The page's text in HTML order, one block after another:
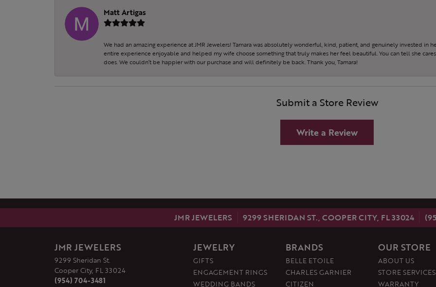
Matt Artigas
We had an amazing experience at JMR Jewelers! Tamara was absolutely wonderful, kind, patient, and genuinely invested
entire experience enjoyable and helped my wife choose something that truly makes her feel beautiful. You can tell she
does. We couldn’t be happier with our purchase and will definitely be back. Thank you, Tamara!
Submit a Store Review
Write a Review
JMR JEWELERS 9299 SHERIDAN ST., COOPER CITY, FL 33024
JMR JEWELERS
9299 Sheridan St.
Cooper City, FL 33024
(954) 704-3481
JEWELRY
GIFTS
ENGAGEMENT RINGS
WEDDING BANDS
BRANDS
BELLE ETOILE
CHARLES GARNIER
CITIZEN
OUR STORE
ABOUT US
STORE SERVICES
WARRANTY